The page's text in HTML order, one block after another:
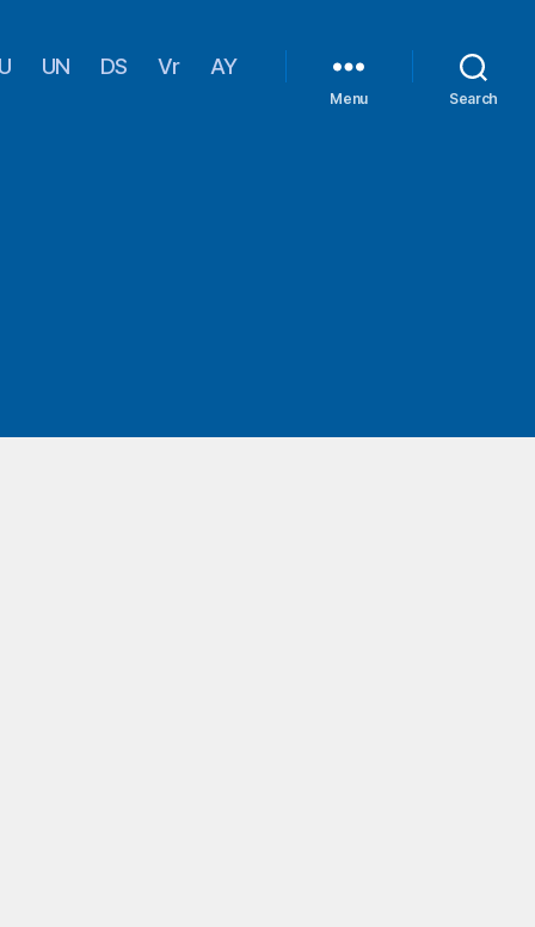
UN DS Vr AY
Menu Search